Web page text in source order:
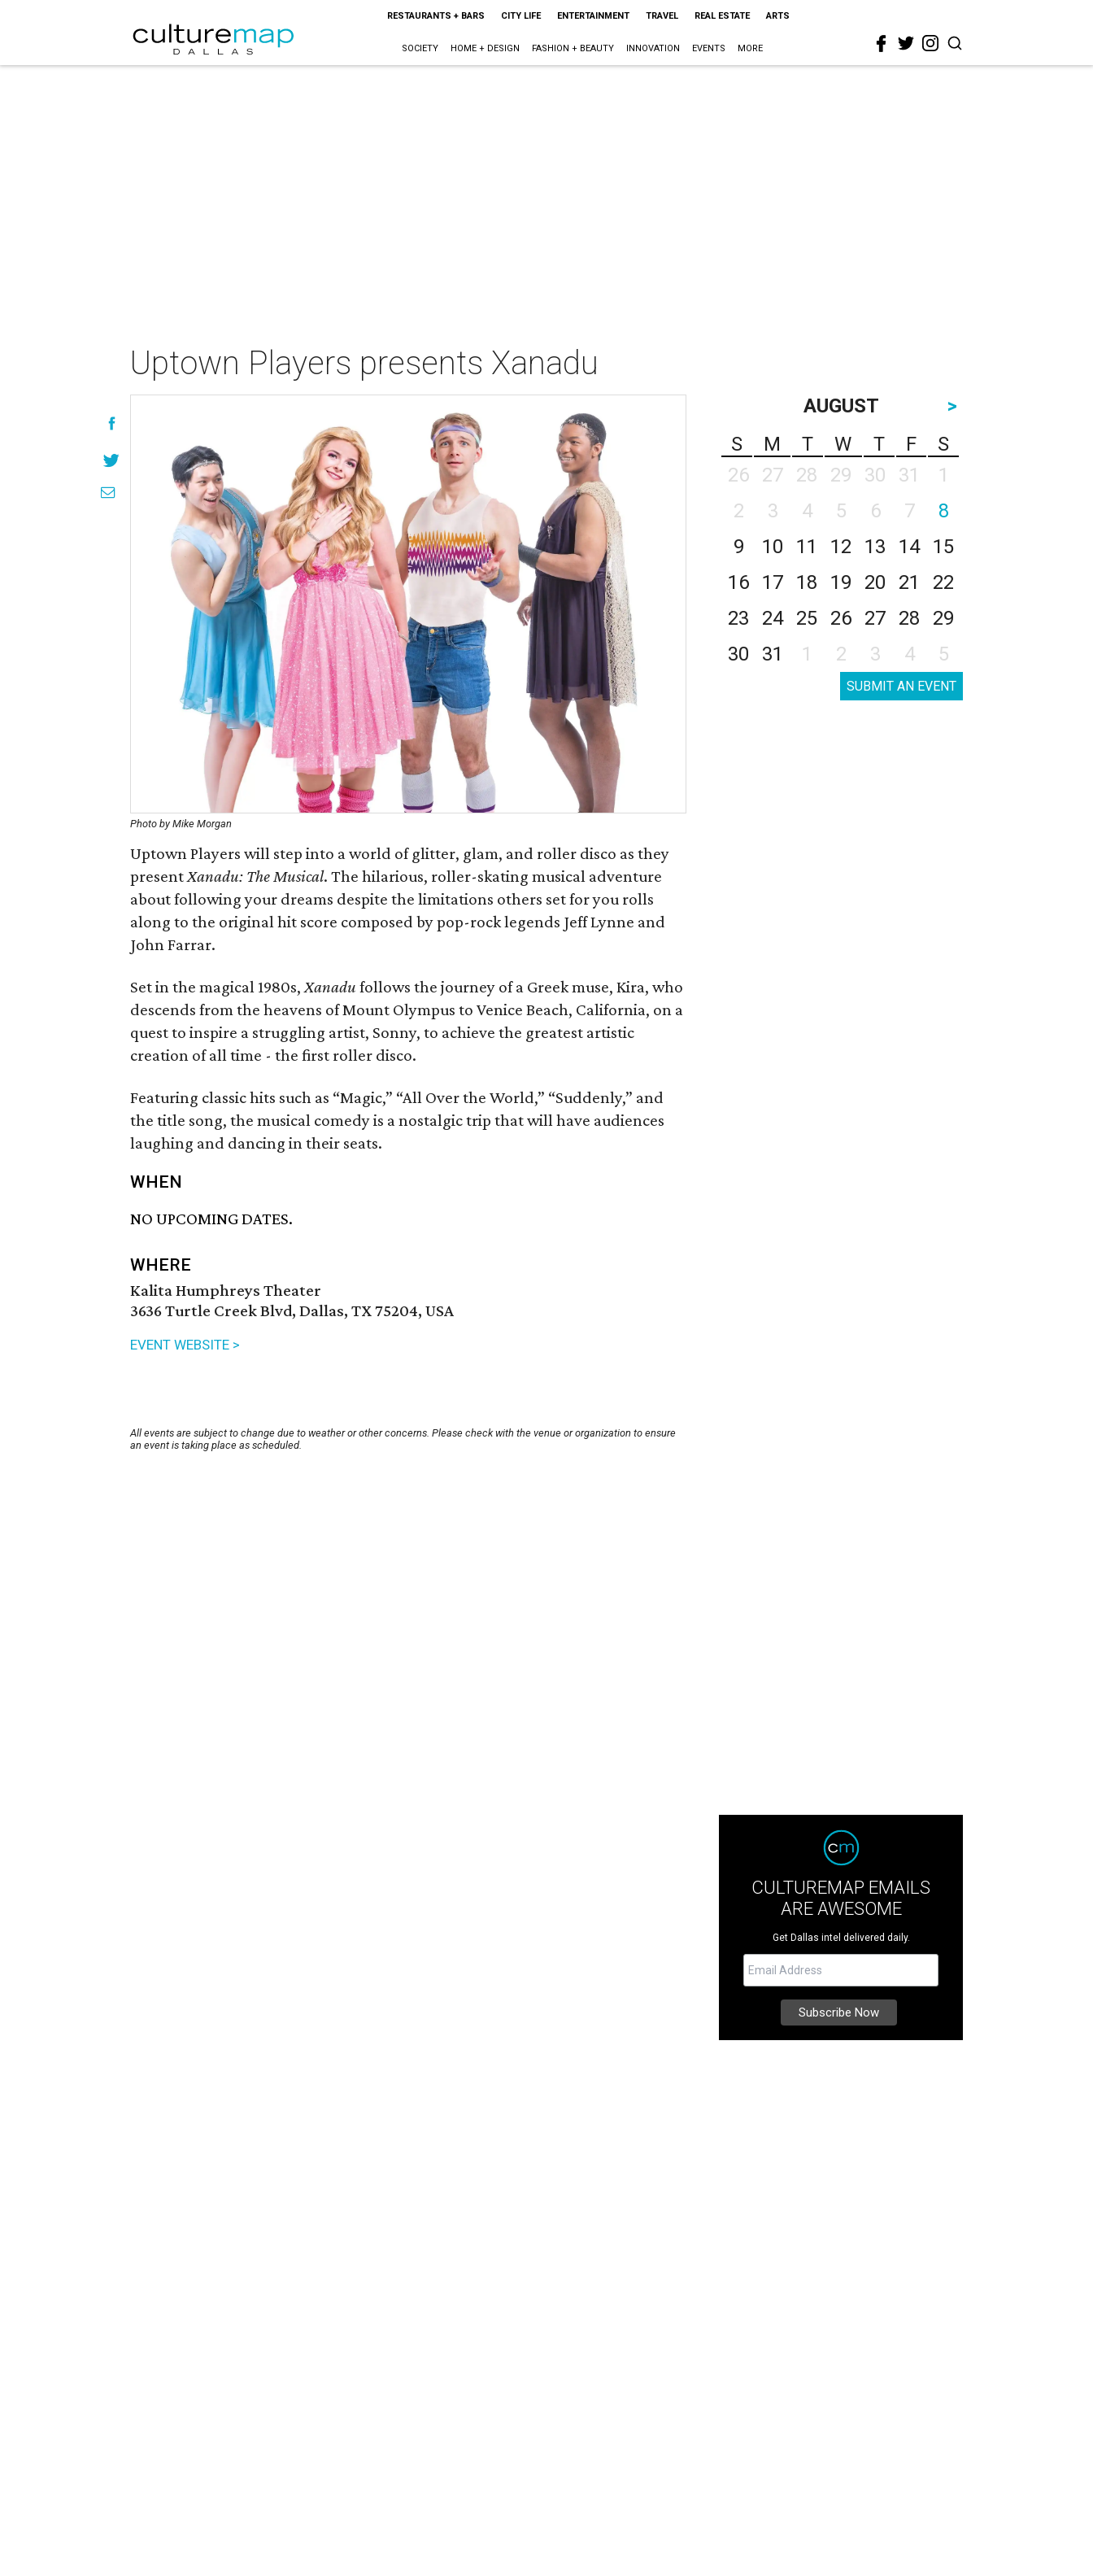
RESTAURANTS + BARS CITY LIFE ENTERTAINMENT TRAVEL REAL ESTATE ARTS
SOCIETY HOME + DESIGN FASHION + BEAUTY INNOVATION EVENTS MORE
Uptown Players presents Xanadu
Photo by Mike Morgan
Uptown Players will step into a world of glitter, glam, and roller disco as they
presentXanadu: The Musical. The hilarious, roller-skating musical adventure
about following your dreams despite the limitations others set for you rolls
along to the original hit score composed by pop-rock legends Jeff Lynne and
John Farrar.
Set in the magical 1980s,Xanadu follows the journey of a Greek muse, Kira, who
descends from the heavens of Mount Olympus to Venice Beach, California, on a
quest to inspire a struggling artist, Sonny, to achieve the greatest artistic
creation of all time - the first roller disco.
Featuring classic hits such as “Magic,” “All Over the World,” “Suddenly,” and
the title song, the musical comedy is a nostalgic trip that will have audiences
laughing and dancing in their seats.
WHEN
NO UPCOMING DATES.
WHERE
Kalita Humphreys Theater
3636 Turtle Creek Blvd, Dallas, TX 75204, USA
EVENT WEBSITE >
All events are subject to change due to weather or other concerns. Please check with the venue or organization to ensure
an event is taking place as scheduled.
AUGUST
>
S
M T W T F
S
26
27 28 29 30 31
1
2
3 4 5 6 7
8
9
10 11 12 13 14
15
16
17 18 19 20 21
22
23
24 25 26 27 28
29
30
31 1 2 3 4 5
SUBMIT AN EVENT
CULTUREMAP EMAILS
ARE AWESOME
Get Dallas intel delivered daily.